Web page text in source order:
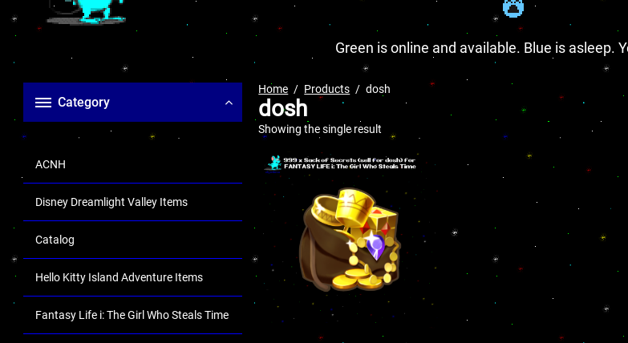
Green is online and available. Blue is asleep.
Category
ACNH
Disney Dreamlight Valley Items
Catalog
Hello Kitty Island Adventure Items
Fantasy Life i: The Girl Who Steals Time
Home Products dosh
dosh
Showing the single result